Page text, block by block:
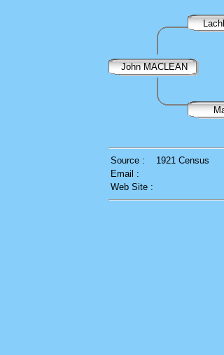
John MACLEAN
Source :
1921 Census
Email :
Web Site :